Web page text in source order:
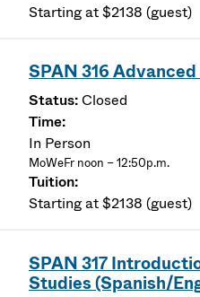
Starting at $2138 (guest)
SPAN 316
Closed
In Person
MoWeFr noon – 12:50p.m.
Starting at $2138 (guest)
SPAN 317
Studies (Spanish/